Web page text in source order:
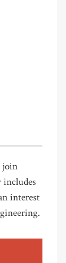
join
includes
interest